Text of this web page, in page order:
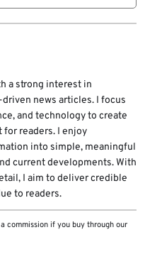
on CVE-2026-
a strong interest in
news articles. I focus
and technology to create
for readers. I enjoy
into simple, meaningful
current developments. With
I aim to deliver credible
to readers.
commission if you buy through our